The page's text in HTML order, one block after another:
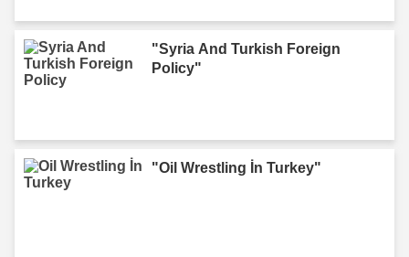
"Syria And Turkish Foreign
Policy"
"Oil Wrestling İn Turkey"